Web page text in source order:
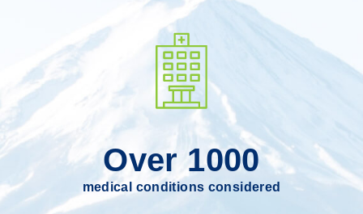
Over 1000
medical conditions considered